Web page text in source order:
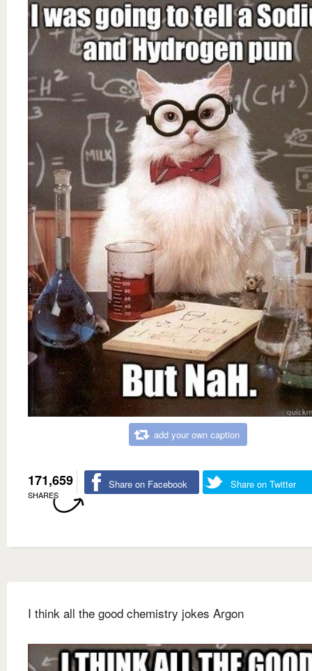
add your own caption
171,659
SHARES
Share on Facebook Share on Twitter
I think all the good chemistry jokes Argon